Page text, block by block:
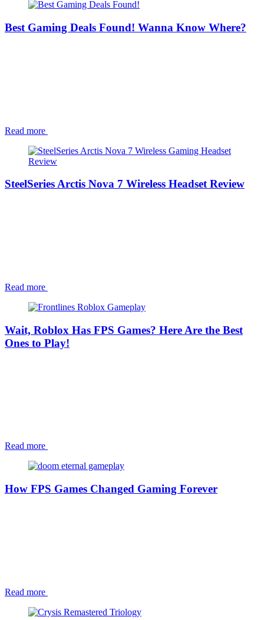
Best Gaming Deals Found! Wanna Know Where?
Read more
SteelSeries Arctis Nova 7 Wireless Headset Review
Read more
Wait, Roblox Has FPS Games? Here Are the Best
Ones to Play!
Read more
How FPS Games Changed Gaming Forever
Read more